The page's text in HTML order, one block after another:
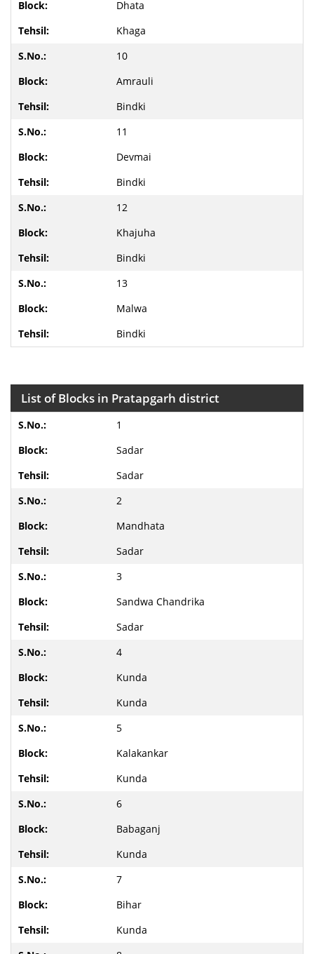
Dhata
Khaga
10
Amrauli
Bindki
11
Devmai
Bindki
12
Khajuha
Bindki
13
Malwa
Bindki
List of Blocks in Pratapgarh district
1
Sadar
Sadar
2
Mandhata
Sadar
3
Sandwa Chandrika
Sadar
4
Kunda
Kunda
5
Kalakankar
Kunda
6
Babaganj
Kunda
7
Bihar
Kunda